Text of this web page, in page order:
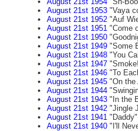
August 21st 1953"Vaya
August 21st 1952"Auf
August 21st 1951"Come
August 21st 1950
August 21st 1949"Some
August 21st 1948"You
August 21st 1947
August 21st 1946"To
August 21st 1945"On the
August 21st 1944
August 21st 1943"In the
August 21st 1942"Jingle
August 21st 1941"Daddy"
August 21st 1940"I'll